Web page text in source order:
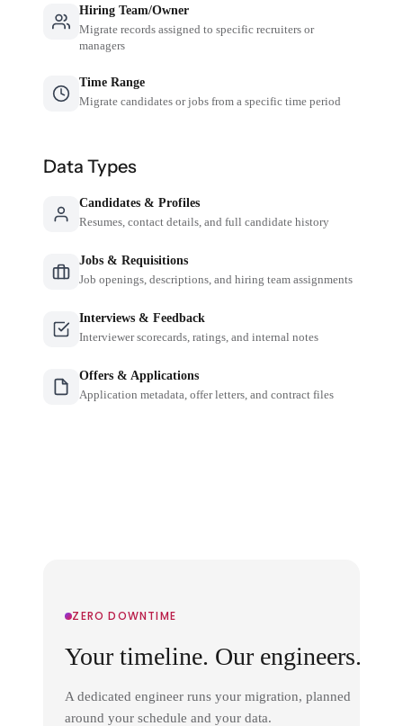
Hiring Team/Owner
Migrate records assigned to specific recruiters or
managers
Time Range
Migrate candidates or jobs from a specific time period
Data Types
Candidates & Profiles
Resumes, contact details, and full candidate history
Jobs & Requisitions
Job openings, descriptions, and hiring team assignments
Interviews & Feedback
Interviewer scorecards, ratings, and internal notes
Offers & Applications
Application metadata, offer letters, and contract files
ZERO DOWNTIME
Your timeline. Our engineers.
A dedicated engineer runs your migration, planned
around your schedule and your data.